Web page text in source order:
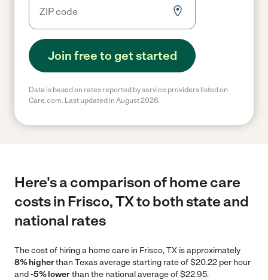
Join free to get started
Data is based on rates reported by service providers listed on
Care.com. Last updated in August 2026.
Here's a comparison of home care
costs in Frisco, TX to both state and
national rates
The cost of hiring a home care in Frisco, TX is approximately
8% higherthan Texas average starting rate of $20.22 per hour
and-5% lowerthan the national average of $22.95.